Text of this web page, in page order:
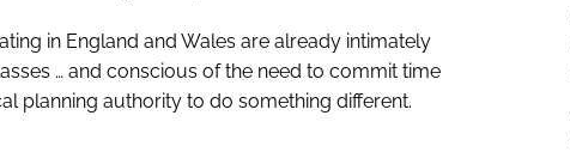
in England and Wales are already intimately
… and conscious of the need to commit time
planning authority to do something different.